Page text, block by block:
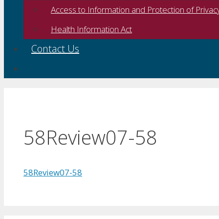
Access to Information and Protection of
Health Information Act
Contact Us
58Review07-58
58Review07-58